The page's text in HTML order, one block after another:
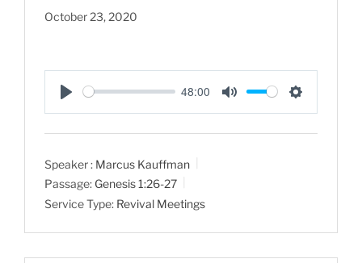
October 23, 2020
P
l
y
48:00
M
u
S
e
g
Speaker : Marcus Kauffman
Passage: Genesis 1:26-27
Service Type: Revival Meetings